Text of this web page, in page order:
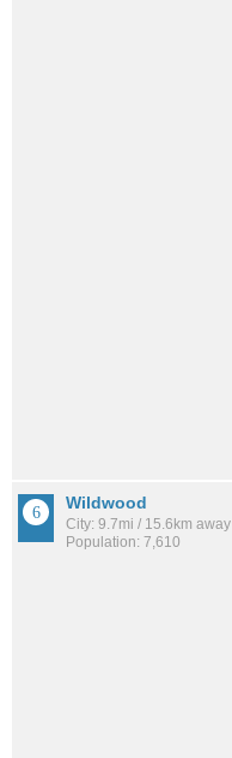
Wildwood
City: 9.7mi / 15.6km away
Population: 7,610